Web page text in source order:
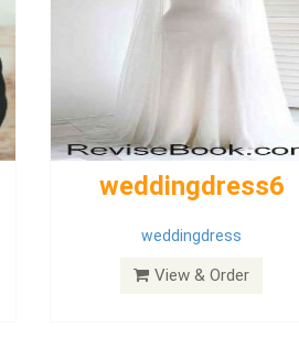
weddingdress6
weddingdress
View & Order